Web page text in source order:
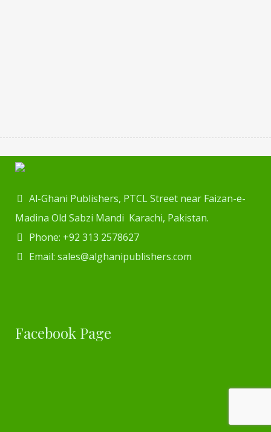
Al-Ghani Publishers, PTCL Street near Faizan-e-
Madina Old Sabzi Mandi Karachi, Pakistan.
Phone: +92 313 2578627
Email: sales@alghanipublishers.com
Facebook Page